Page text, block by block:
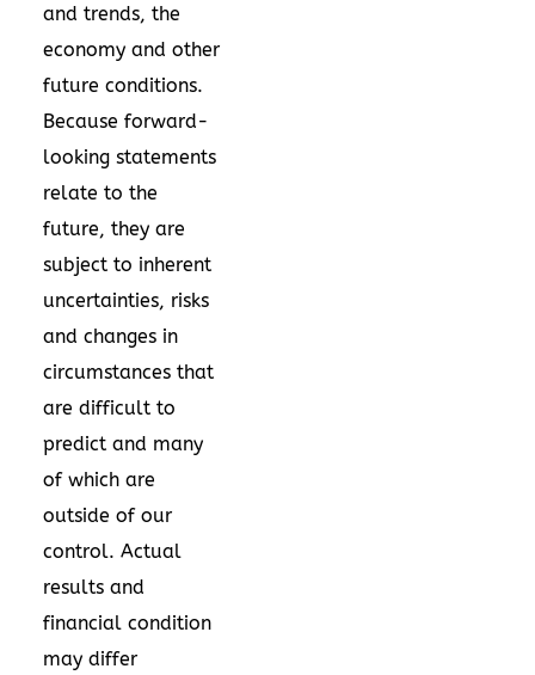
and trends, the
economy and other
future conditions.
Because forward-
looking statements
relate to the
future, they are
subject to inherent
uncertainties, risks
and changes in
circumstances that
are difficult to
predict and many
of which are
outside of our
control. Actual
results and
financial condition
may differ